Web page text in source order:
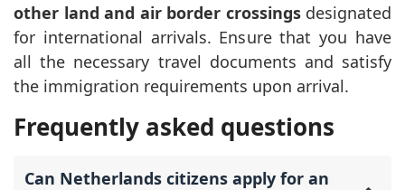
other land and air border crossings designated
for international arrivals. Ensure that you have
all the necessary travel documents and satisfy
the immigration requirements upon arrival.
Frequently asked questions
Can Netherlands citizens apply for an